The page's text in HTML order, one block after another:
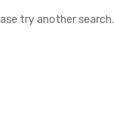
try another search.